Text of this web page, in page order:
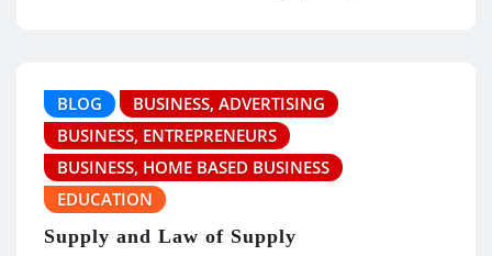
BLOG
BUSINESS, ADVERTISING
BUSINESS, ENTREPRENEURS
BUSINESS, HOME BASED BUSINESS
EDUCATION
Supply and Law of Supply